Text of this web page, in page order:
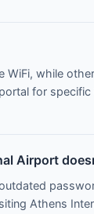
WiFi, while
for
Airport
Athens